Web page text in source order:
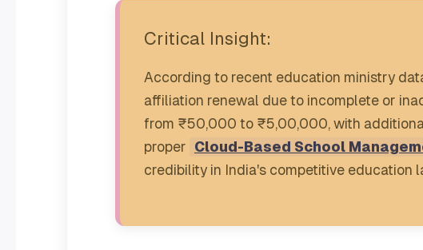
Critical Insight:
According to recent education ministry
affiliation renewal due to incomplete or
from ₹50,000 to ₹5,00,000, with
proper Cloud-Based School
credibility in India's competitive education